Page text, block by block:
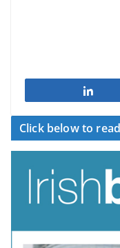
Click below to